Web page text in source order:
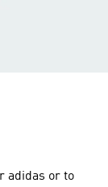
adidas or to